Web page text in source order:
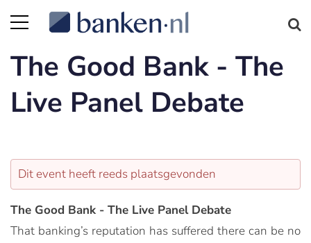
The Good Bank - The
Live Panel Debate
Dit event heeft reeds plaatsgevonden
The Good Bank - The Live Panel Debate
That banking’s reputation has suffered there can be no